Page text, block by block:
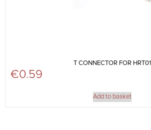
T CONNECTOR FOR HRT01
€0.59
Add to basket